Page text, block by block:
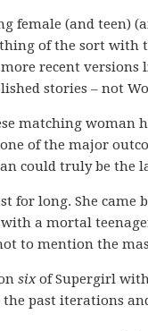
female (and teen)
of the sort with
recent
stories – not
matching woman
of the major
could truly be the
for long. She
a mortal
to mention the
sixof Supergirl with
past iterations